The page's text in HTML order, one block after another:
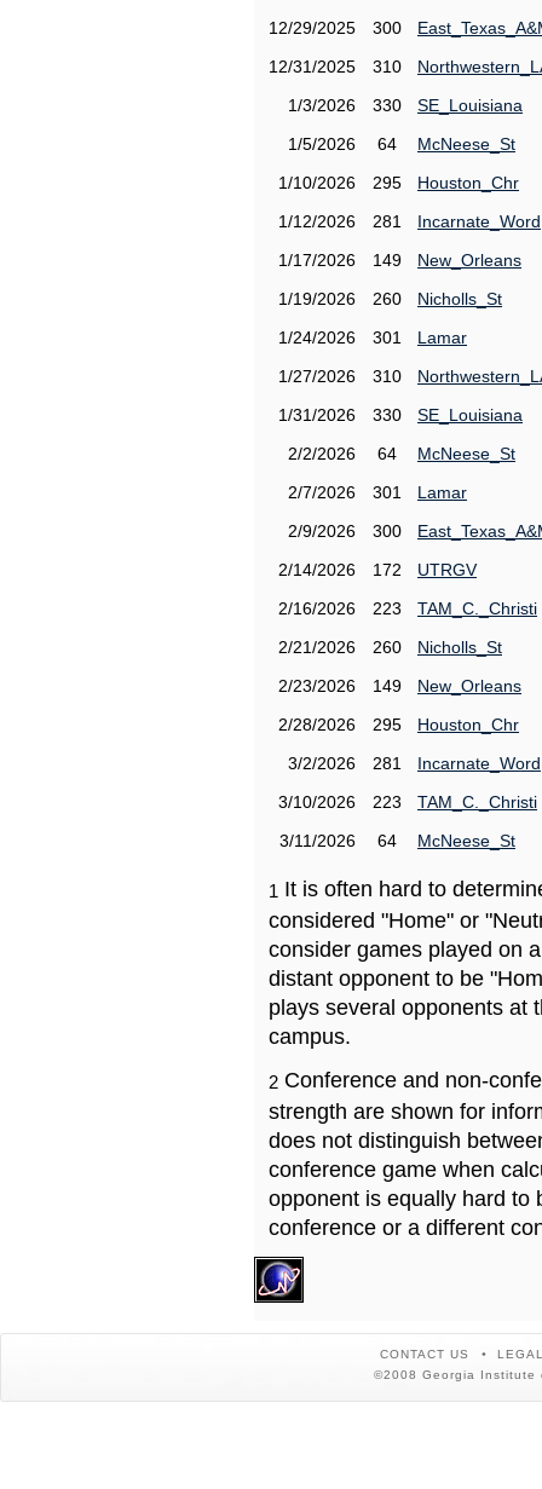
12/29/2025
300
12/31/2025
310
1/3/2026
330
SE_Louisiana
1/5/2026
64
McNeese_St
1/10/2026
295
Houston_Chr
1/12/2026
281
Incarnate_Word
1/17/2026
149
New_Orleans
1/19/2026
260
Nicholls_St
1/24/2026
301
Lamar
1/27/2026
310
1/31/2026
330
SE_Louisiana
2/2/2026
64
McNeese_St
2/7/2026
301
Lamar
2/9/2026
300
2/14/2026
172
UTRGV
2/16/2026
223
TAM_C._Christi
2/21/2026
260
Nicholls_St
2/23/2026
149
New_Orleans
2/28/2026
295
Houston_Chr
3/2/2026
281
Incarnate_Word
3/10/2026
223
TAM_C._Christi
3/11/2026
64 McNeese_St
1 It is often hard to
considered "Home" or
consider games played on
distant opponent to be
plays several opponents at
campus.
2 Conference and non-
strength are shown for
does not distinguish
conference game when
opponent is equally hard to
conference or a different
CONTACT US
©2008 Georgia Institute